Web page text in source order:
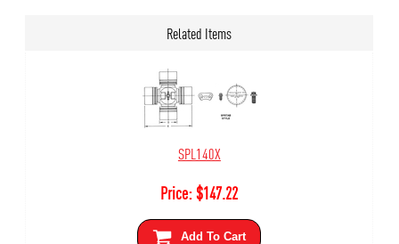
Related Items
SPL140X
Price:$147.22
Add To Cart